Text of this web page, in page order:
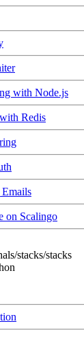
with Node.js
Redis
Emails
on Scalingo
stacks/stacks